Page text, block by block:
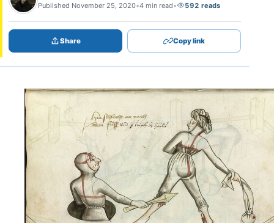
Published November 25, 2020•4 min read• 592 reads
Share Copy link